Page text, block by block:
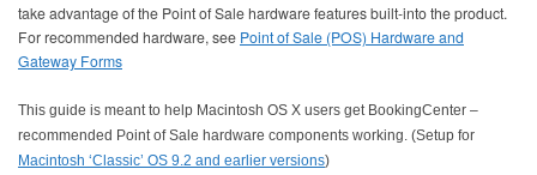
take advantage of the Point of Sale hardware features built-into the product.
For recommended hardware, see Point of Sale (POS) Hardware and
Gateway Forms
This guide is meant to help Macintosh OS X users get BookingCenter –
recommended Point of Sale hardware components working. (Setup for
Macintosh ‘Classic’ OS 9.2 and earlier versions)